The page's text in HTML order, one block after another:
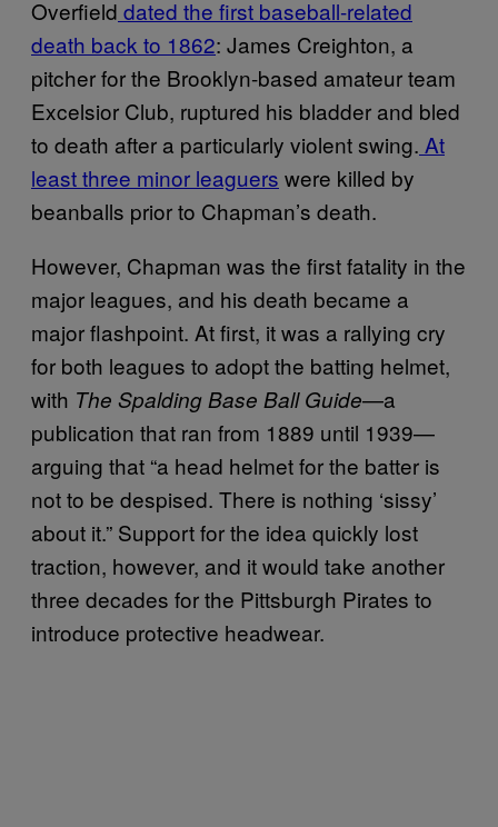
Overfield dated the first baseball-related
death back to 1862: James Creighton, a
pitcher for the Brooklyn-based amateur team
Excelsior Club, ruptured his bladder and bled
to death after a particularly violent swing. At
least three minor leaguers were killed by
beanballs prior to Chapman’s death.
However, Chapman was the first fatality in the
major leagues, and his death became a
major flashpoint. At first, it was a rallying cry
for both leagues to adopt the batting helmet,
with The Spalding Base Ball Guide—a
publication that ran from 1889 until 1939—
arguing that “a head helmet for the batter is
not to be despised. There is nothing ‘sissy’
about it.” Support for the idea quickly lost
traction, however, and it would take another
three decades for the Pittsburgh Pirates to
introduce protective headwear.